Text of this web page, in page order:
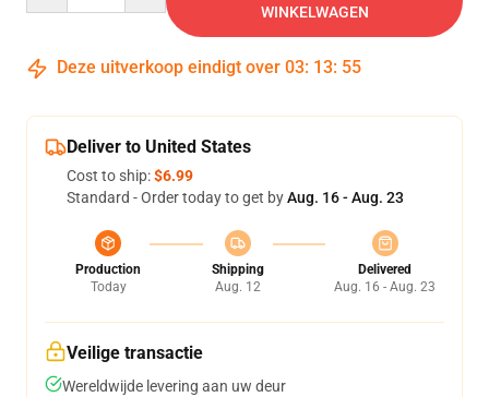
WINKELWAGEN
Deze uitverkoop eindigt over 03: 13: 54
Deliver to United States
Cost to ship:$6.99
Standard - Order today to get byAug. 16 - Aug. 23
Production
Today
Shipping
Aug. 12
Delivered
Aug. 16 - Aug. 23
Veilige transactie
Wereldwijde levering aan uw deur